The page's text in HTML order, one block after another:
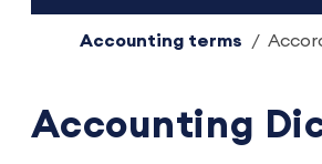
Accounting terms
Accounting